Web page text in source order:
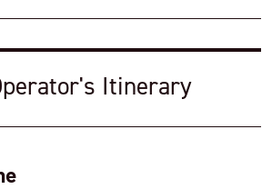
Itinerary